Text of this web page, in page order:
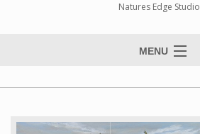
Natures Edge Studio
MENU